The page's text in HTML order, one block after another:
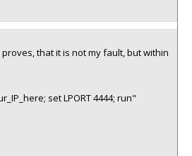
that it is not my fault, but within
set LPORT 4444; run"